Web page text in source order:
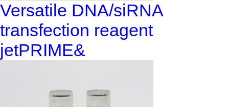
Versatile DNA/siRNA
transfection reagent
jetPRIME&